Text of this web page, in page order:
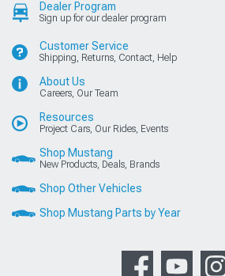
Dealer Program
Sign up for our dealer program
Customer Service
Shipping, Returns, Contact, Help
About Us
Careers, Our Team
Resources
Project Cars, Our Rides, Events
Shop Mustang
New Products, Deals, Brands
Shop Other Vehicles
Shop Mustang Parts by Year